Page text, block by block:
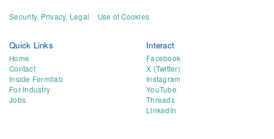
Security, Privacy, Legal Use of Cookies
Quick Links
Home
Contact
Inside Fermilab
For Industry
Jobs
Interact
Facebook
X (Twitter)
Instagram
YouTube
Threads
LinkedIn